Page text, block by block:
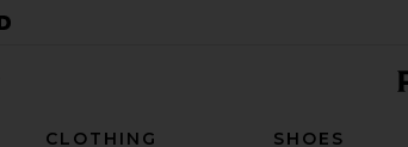
CLOTHING SHOES